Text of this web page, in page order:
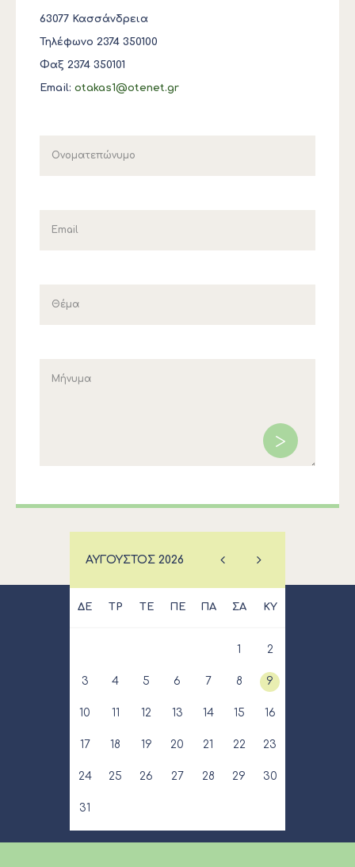
63077 Κασσάνδρεια
Τηλέφωνο 2374 350100
Φαξ 2374 350101
Email: otakas1@otenet.gr
ΑΎΓΟΥΣΤΟΣ 2026
ΔΕ ΤΡ ΤΕ ΠΕ ΠΑ ΣΑ ΚΥ
1 2
3 4 5 6 7 8 9
10 11 12 13 14 15 16
17 18 19 20 21 22 23
24 25 26 27 28 29 30
31